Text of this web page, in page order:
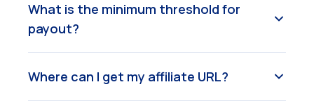
What is the minimum threshold for
payout?
Where can I get my affiliate URL?